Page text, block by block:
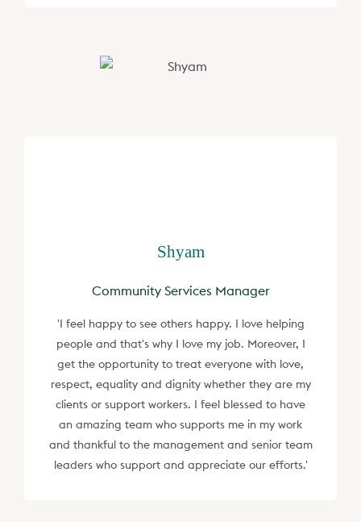
Shyam
Community Services Manager
'I feel happy to see others happy. I love helping
people and that's why I love my job. Moreover, I
get the opportunity to treat everyone with love,
respect, equality and dignity whether they are my
clients or support workers. I feel blessed to have
an amazing team who supports me in my work
and thankful to the management and senior team
leaders who support and appreciate our efforts.'